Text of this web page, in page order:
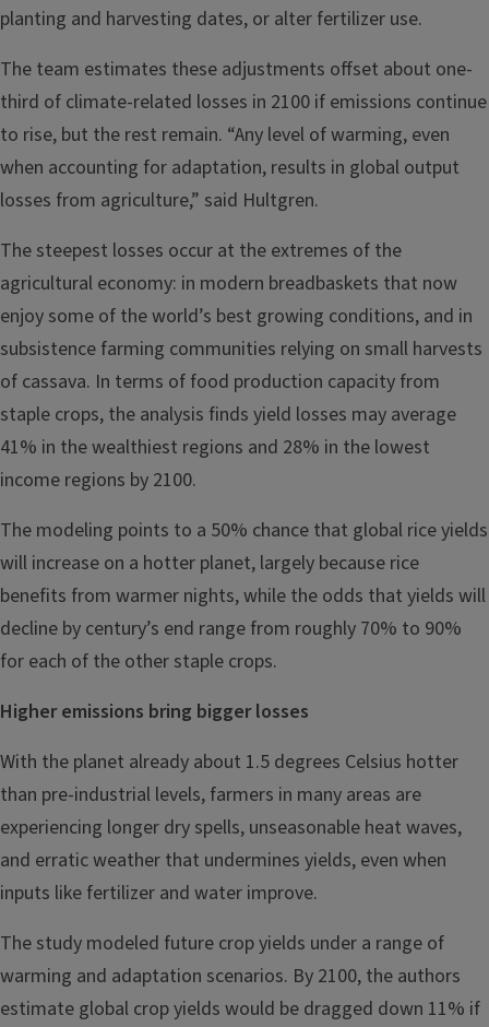
planting and harvesting dates, or alter fertilizer use.
The team estimates these adjustments offset about one-
third of climate-related losses in 2100 if emissions continue
to rise, but the rest remain. “Any level of warming, even
when accounting for adaptation, results in global output
losses from agriculture,” said Hultgren.
The steepest losses occur at the extremes of the
agricultural economy: in modern breadbaskets that now
enjoy some of the world’s best growing conditions, and in
subsistence farming communities relying on small harvests
of cassava. In terms of food production capacity from
staple crops, the analysis finds yield losses may average
41% in the wealthiest regions and 28% in the lowest
income regions by 2100.
The modeling points to a 50% chance that global rice yields
will increase on a hotter planet, largely because rice
benefits from warmer nights, while the odds that yields will
decline by century’s end range from roughly 70% to 90%
for each of the other staple crops.
Higher emissions bring bigger losses
With the planet already about 1.5 degrees Celsius hotter
than pre-industrial levels, farmers in many areas are
experiencing longer dry spells, unseasonable heat waves,
and erratic weather that undermines yields, even when
inputs like fertilizer and water improve.
The study modeled future crop yields under a range of
warming and adaptation scenarios. By 2100, the authors
estimate global crop yields would be dragged down 11% if